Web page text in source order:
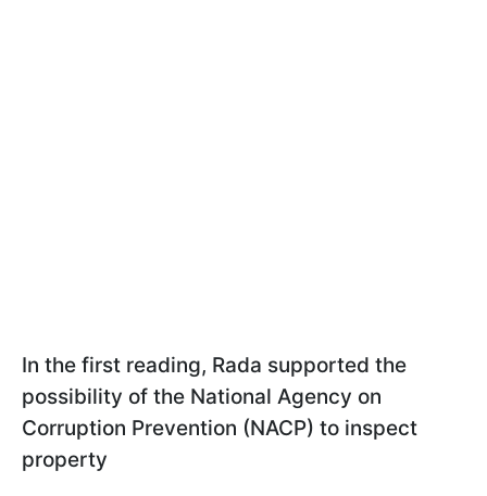
In the first reading, Rada supported the
possibility of the National Agency on
Corruption Prevention (NACP) to inspect
property